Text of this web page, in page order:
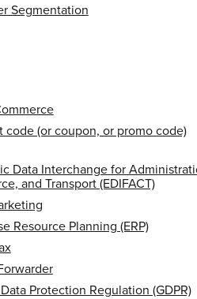
Segmentation
code (or coupon, or promo code)
Data Interchange for
and Transport (EDIFACT)
Resource Planning (ERP)
Protection Regulation (GDPR)